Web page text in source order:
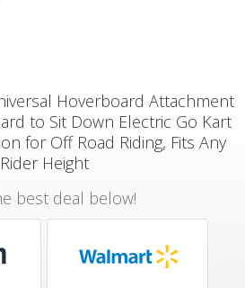
Hoverboard Attachment
to Sit Down Electric Go Kart
for Off Road Riding, Fits Any
Rider Height
best deal below!